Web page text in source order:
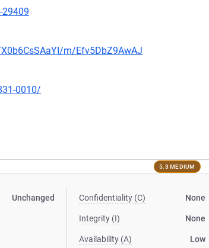
m/Efv5DbZ9AwAJ
0010/
5.3 MEDIUM
Unchanged Confidentiality (C) None
Integrity (I) None
Availability (A) Low